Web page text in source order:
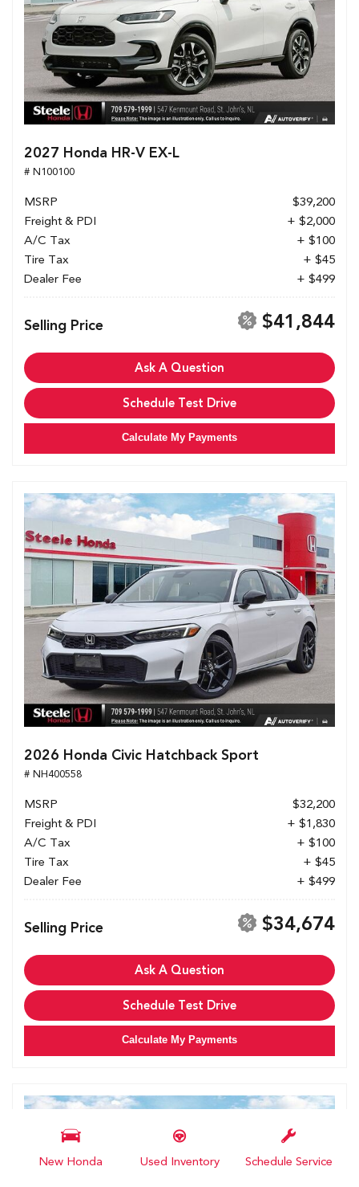
New Honda Used Inventory Schedule Service
2027 Honda HR-V EX-L
# N100100
MSRP
$39,200
Freight & PDI
+ $2,000
A/C Tax
+ $100
Tire Tax
+ $45
Dealer Fee
+ $499
Selling Price $41,844
Ask A Question
Schedule Test Drive
Calculate My Payments
2026 Honda Civic Hatchback Sport
# NH400558
MSRP
$32,200
Freight & PDI
+ $1,830
A/C Tax
+ $100
Tire Tax
+ $45
Dealer Fee
+ $499
Selling Price $34,674
Ask A Question
Schedule Test Drive
Calculate My Payments